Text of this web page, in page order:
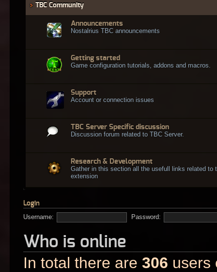
TBC Community
Announcements
Nostalrius TBC announcements
Getting started
Game configuration tutorials, addons and macros.
Support
Account or connection issues
TBC Server Specific discussion
Discussion forum related to TBC Server.
Research & Development
Gather in this section all the usefull links related to
extension
Login
Username:
Password:
Who is online
In total there are 306 users